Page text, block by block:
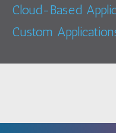
Cloud-Based
Custom